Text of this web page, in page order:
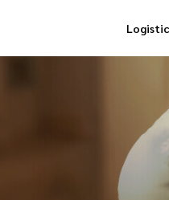
International Dropship Delivery
International Cargo Delivery